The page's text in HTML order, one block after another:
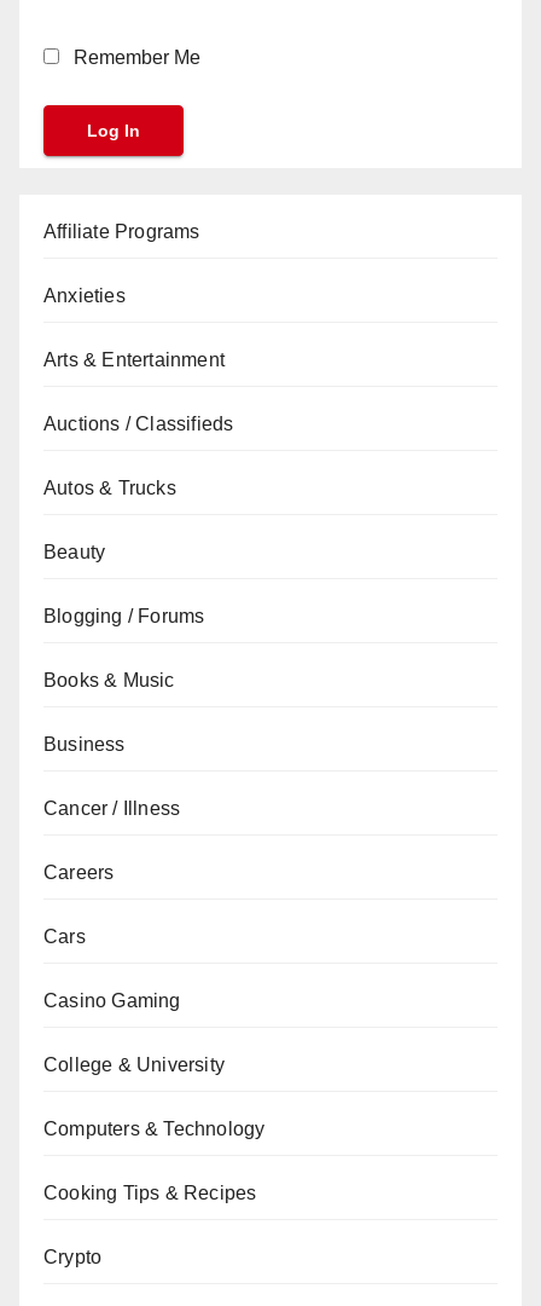
Remember Me
Affiliate Programs
Anxieties
Arts & Entertainment
Auctions / Classifieds
Autos & Trucks
Beauty
Blogging / Forums
Books & Music
Business
Cancer / Illness
Careers
Cars
Casino Gaming
College & University
Computers & Technology
Cooking Tips & Recipes
Crypto